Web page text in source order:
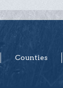
Counties